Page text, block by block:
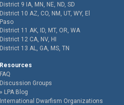
District 9 IA, MN, NE, ND, SD
District 10 AZ, CO, NM, UT, WY, El
Paso
District 11 AK, ID, MT, OR, WA
District 12 CA, NV, HI
District 13 AL, GA, MS, TN
Resources
FAQ
Discussion Groups
LPA Blog
International Dwarfism Organizations